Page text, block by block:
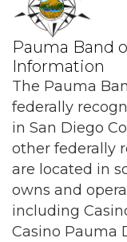
Pauma Band
Information
The Pauma
federally
in San Diego
other federally
are located in
owns and
including
Casino Pauma